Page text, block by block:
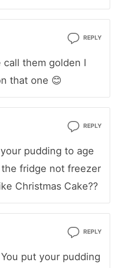
REPLY
call them golden I
that one 😊
REPLY
pudding to age
fridge not freezer
Christmas Cake??
REPLY
put your pudding